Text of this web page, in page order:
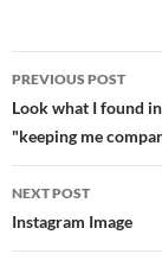
Post
navigation
PREVIOUS POST
Look what I found
"keeping me
NEXT POST
Instagram Image